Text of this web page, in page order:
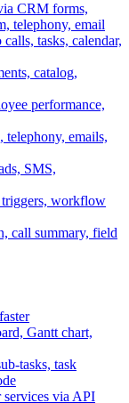
CRM forms,
telephony, email
tasks, calendar,
catalog,
performance,
telephony, emails,
SMS,
triggers, workflow
call summary, field
Gantt chart,
tasks, task
services via API